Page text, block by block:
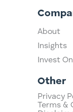
About
Insights
Invest
Other
Privacy
Terms &